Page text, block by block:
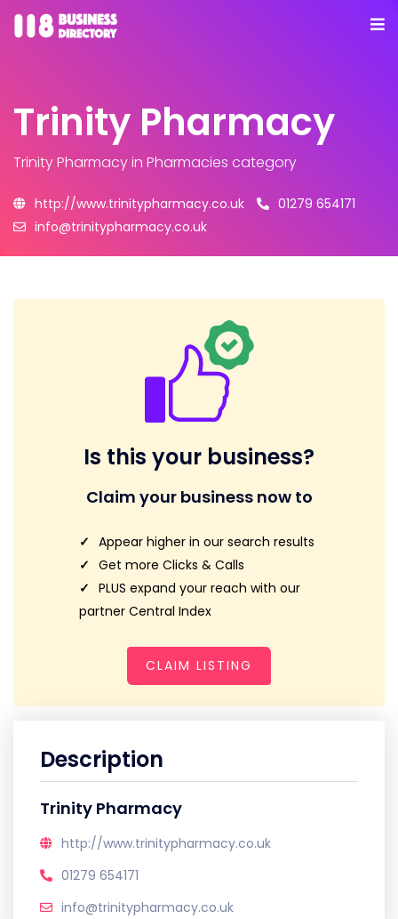
Trinity Pharmacy
Trinity Pharmacyin Pharmacies category
http://www.trinitypharmacy.co.uk
01279 654171
info@trinitypharmacy.co.uk
Is this your business?
Claim your business now to
Appear higher in our search results
Get more Clicks & Calls
PLUS expand your reach with our
partner Central Index
CLAIM LISTING
Description
Trinity Pharmacy
http://www.trinitypharmacy.co.uk
01279 654171
info@trinitypharmacy.co.uk